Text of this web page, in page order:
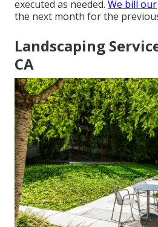
executed as needed. We bill our
the next month for the
Landscaping
CA